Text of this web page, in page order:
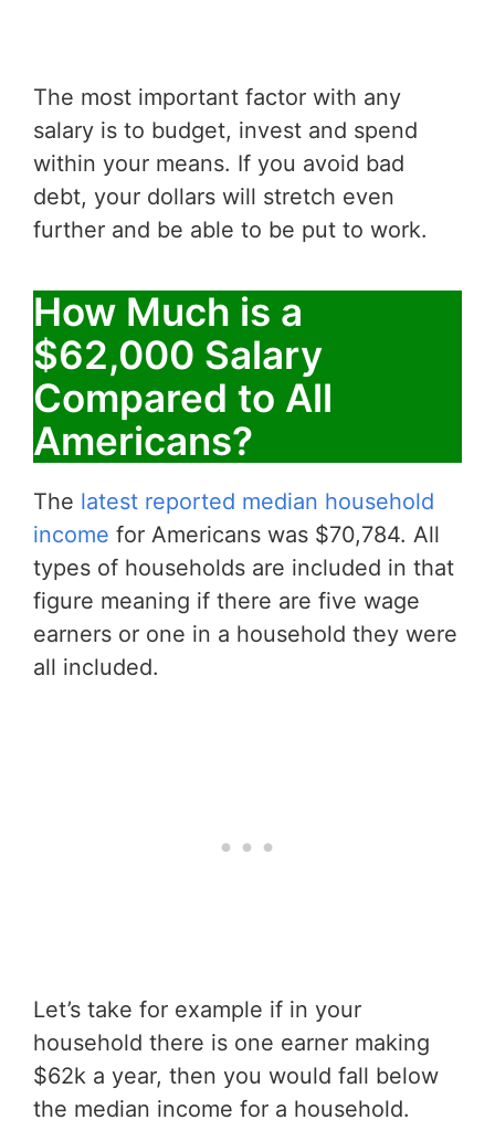
The most important factor with any
salary is to budget, invest and spend
within your means. If you avoid bad
debt, your dollars will stretch even
further and be able to be put to work.
How Much is a
$62,000 Salary
Compared to All
Americans?
The latest reported median household
income for Americans was $70,784. All
types of households are included in that
figure meaning if there are five wage
earners or one in a household they were
all included.
Let’s take for example if in your
household there is one earner making
$62k a year, then you would fall below
the median income for a household.